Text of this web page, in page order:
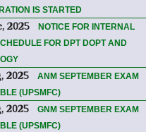
IS STARTED
2025
NOTICE FOR INTERNAL
FOR DPT DOPT AND
2025
ANM SEPTEMBER EXAM
(UPSMFC)
2025
GNM SEPTEMBER EXAM
(UPSMFC)